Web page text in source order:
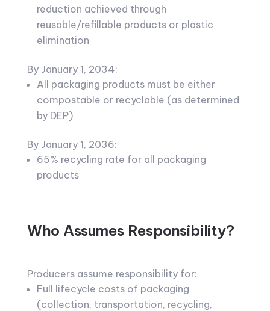
reduction achieved through
reusable/refillable products or plastic
elimination
By January 1, 2034:
All packaging products must be either
compostable or recyclable (as determined
by DEP)
By January 1, 2036:
65% recycling rate for all packaging
products
Who Assumes Responsibility?
Producers assume responsibility for:
Full lifecycle costs of packaging
(collection, transportation, recycling,